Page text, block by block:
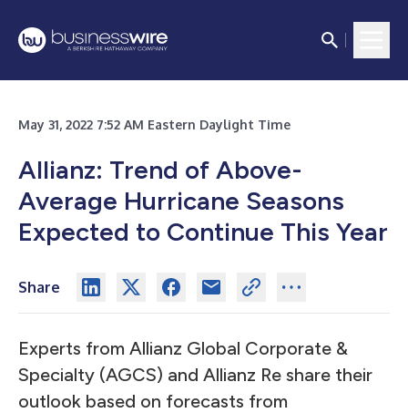
May 31, 2022 7:52 AM Eastern Daylight Time
Allianz: Trend of Above-
Average Hurricane Seasons
Expected to Continue This Year
Share
Experts from Allianz Global Corporate &
Specialty (AGCS) and Allianz Re share their
outlook based on forecasts from